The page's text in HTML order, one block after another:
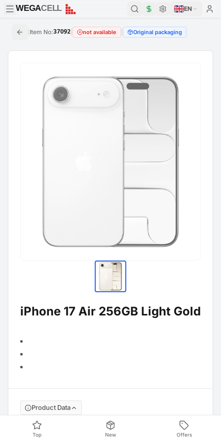
WEGACELL
WEGACELL EN
Item No:37092 not available Original packaging
iPhone 17 Air 256GB Light Gold
Product Data
Manufacture No MG2N4ZD/A
Top New Offers